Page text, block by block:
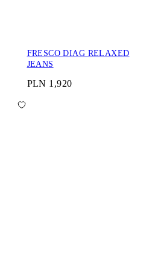
FRESCO DIAG RELAXED
JEANS
PLN 1,920